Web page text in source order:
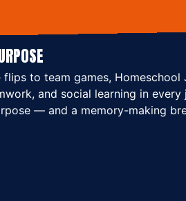
flips to team games, Homeschool
and social learning in every
— and a memory-making